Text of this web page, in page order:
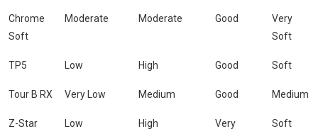
Chrome
Soft
Moderate Moderate Good
Very
Soft
TP5 Low High Good Soft
Tour B RX Very Low Medium Good Medium
Z-Star Low High
Very
Soft